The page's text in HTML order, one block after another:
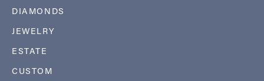
DIAMONDS
JEWELRY
ESTATE
CUSTOM